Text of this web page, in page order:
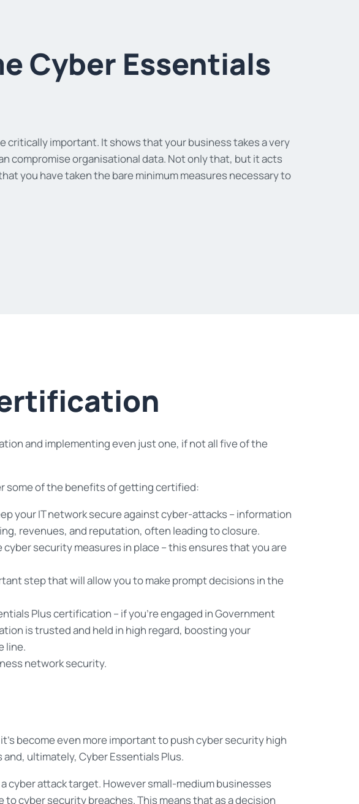
Cyber Essentials
critically important. It shows that your business takes a very
compromise organisational data. Not only that, but it acts
you have taken the bare minimum measures necessary to
and implementing even just one, if not all five of the
some of the benefits of getting certified:
your IT network secure against cyber-attacks – information
revenues, and reputation, often leading to closure.
security measures in place – this ensures that you are
step that will allow you to make prompt decisions in the
Plus certification – if you’re engaged in Government
is trusted and held in high regard, boosting your
line.
network security.
become even more important to push cyber security high
ultimately, Cyber Essentials Plus.
cyber attack target. However small-medium businesses
cyber security breaches. This means that as a decision